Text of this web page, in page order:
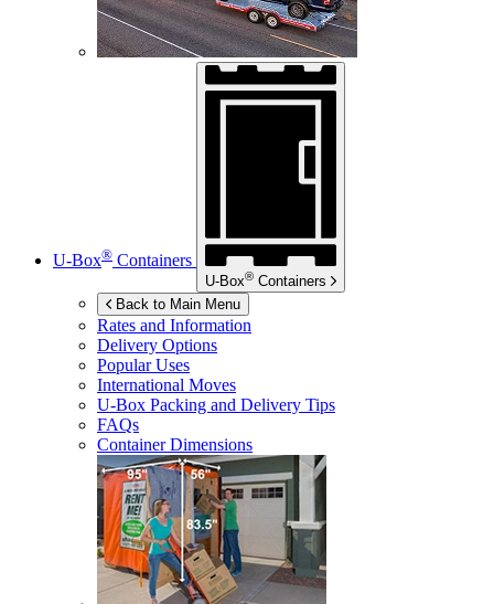
U-Box® Containers
U-Box® Containers
Back to Main Menu
Rates and Information
Delivery Options
Popular Uses
International Moves
U-Box Packing and Delivery Tips
FAQs
Container Dimensions